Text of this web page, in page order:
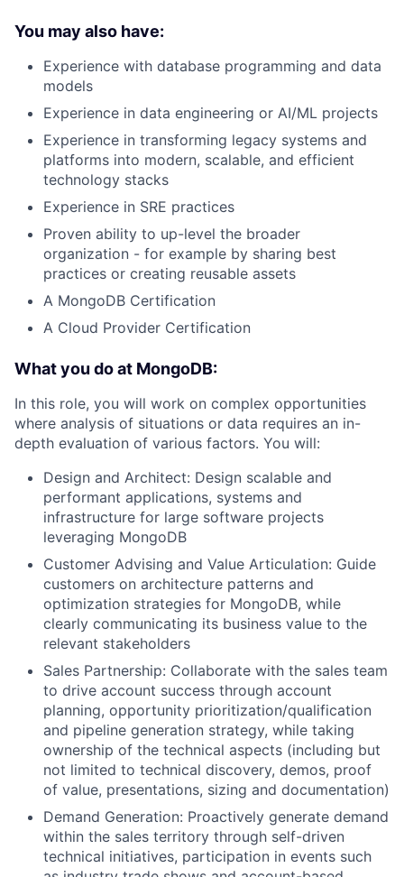
You may also have:
Experience with database programming and data
models
Experience in data engineering or AI/ML projects
Experience in transforming legacy systems and
platforms into modern, scalable, and efficient
technology stacks
Experience in SRE practices
Proven ability to up-level the broader
organization - for example by sharing best
practices or creating reusable assets
A MongoDB Certification
A Cloud Provider Certification
What you do at MongoDB:
In this role, you will work on complex opportunities
where analysis of situations or data requires an in-
depth evaluation of various factors. You will:
Design and Architect: Design scalable and
performant applications, systems and
infrastructure for large software projects
leveraging MongoDB
Customer Advising and Value Articulation: Guide
customers on architecture patterns and
optimization strategies for MongoDB, while
clearly communicating its business value to the
relevant stakeholders
Sales Partnership: Collaborate with the sales team
to drive account success through account
planning, opportunity prioritization/qualification
and pipeline generation strategy, while taking
ownership of the technical aspects (including but
not limited to technical discovery, demos, proof
of value, presentations, sizing and documentation)
Demand Generation: Proactively generate demand
within the sales territory through self-driven
technical initiatives, participation in events such